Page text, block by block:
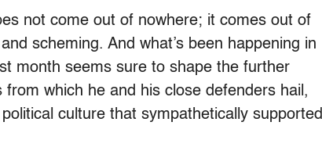
not come out of nowhere; it comes out of
scheming. And what’s been happening in
month seems sure to shape the further
which he and his close defenders hail,
culture that sympathetically supported